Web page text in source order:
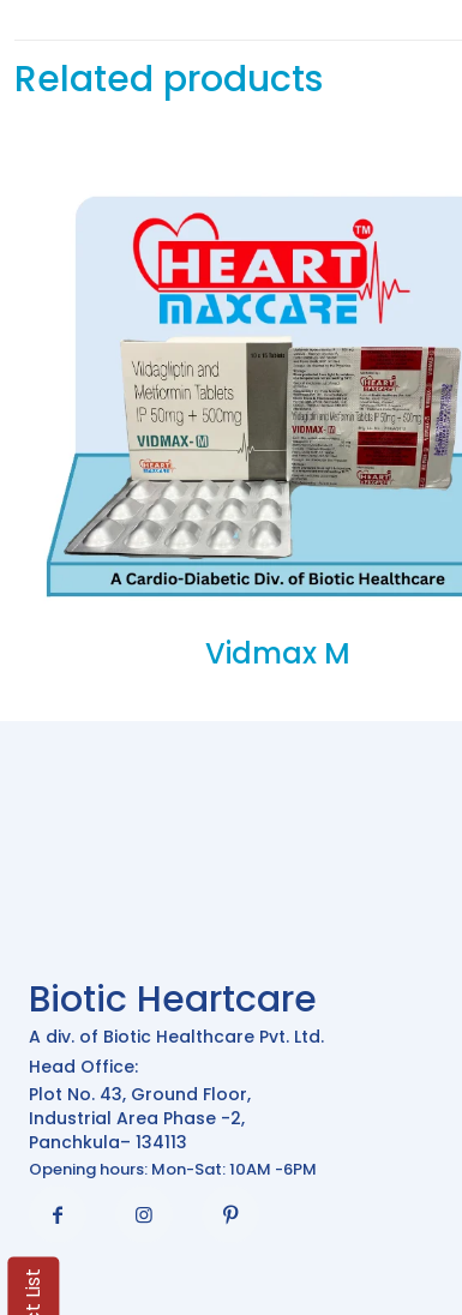
Related products
Vidmax M
Biotic Heartcare
A div. of Biotic Healthcare Pvt. Ltd.
Head Office:
Plot No. 43, Ground Floor,
Industrial Area Phase -2,
Panchkula– 134113
Opening hours: Mon-Sat: 10AM -6PM